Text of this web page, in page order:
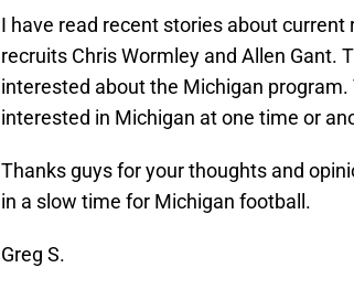
I have read recent stories about
recruits Chris Wormley and Allen Gant.
interested about the Michigan
interested in Michigan at one time or
Thanks guys for your thoughts and
in a slow time for Michigan football.
Greg S.